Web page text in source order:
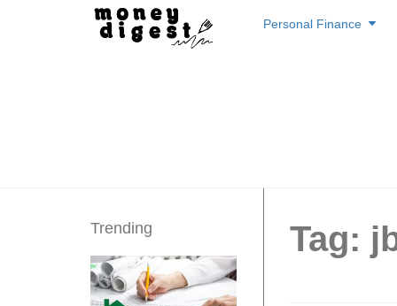
to
Personal Finance
Tag:
Trending